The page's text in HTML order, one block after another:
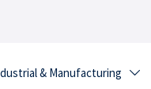
& Manufacturing 